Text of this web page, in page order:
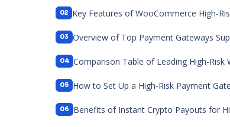
Key Features of WooCommerce High-
Overview of Top Payment Gateways
Comparison Table of Leading High-
How to Set Up a High-Risk Payment
Benefits of Instant Crypto Payouts for